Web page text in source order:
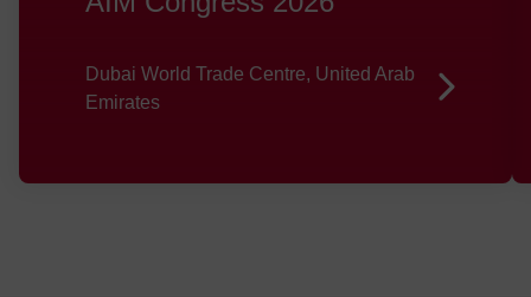
Dubai World Trade Centre, United Arab
Emirates